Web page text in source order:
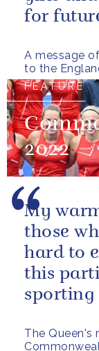
A message
to the
for
FEATURE
2022
The Queen's
My
those
hard to
this
sporting